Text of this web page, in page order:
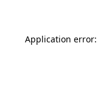
Application